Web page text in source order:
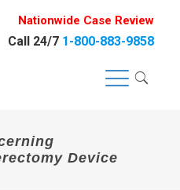
Nationwide Case Review
Call 24/7 1-800-883-9858
Device